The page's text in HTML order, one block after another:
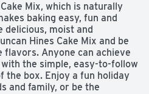
Mix, which is naturally
baking easy, fun and
delicious, moist and
Hines Cake Mix and be
Anyone can achieve
the simple, easy-to-follow
the box. Enjoy a fun holiday
and family, or be the